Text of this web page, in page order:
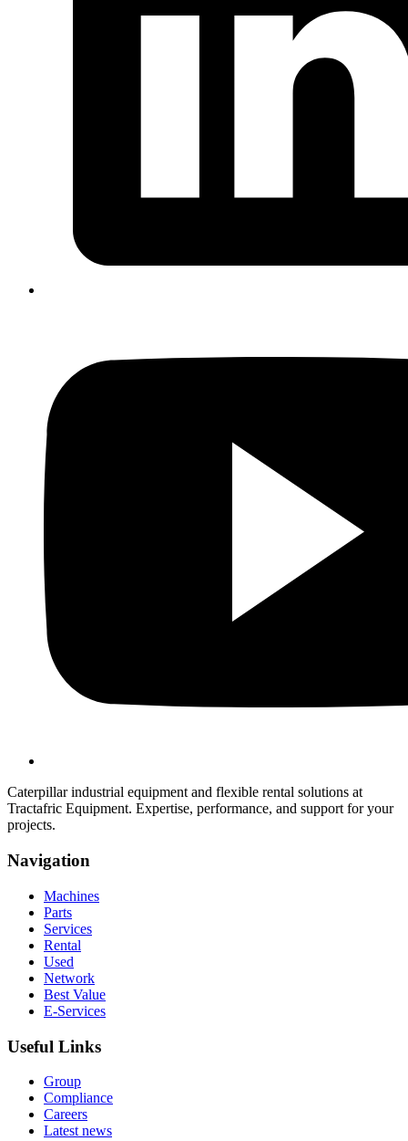
Caterpillar industrial equipment and flexible rental solutions at
Tractafric Equipment. Expertise, performance, and support for your
projects.
Navigation
Machines
Parts
Services
Rental
Used
Network
Best Value
E-Services
Useful Links
Group
Compliance
Careers
Latest news